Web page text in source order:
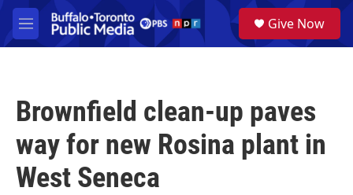
Skip to main content
M
e
a
Give Now
Brownfield clean-up paves
way for new Rosina plant in
West Seneca